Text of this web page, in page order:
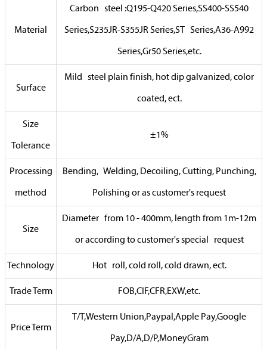
Material
Carbon steel :Q195-Q420 Series,SS400-SS540
Series,S235JR-S355JR Series,ST Series,A36-A992
Series,Gr50 Series,etc.
Surface
Mild steel plain finish, hot dip galvanized, color
coated, ect.
Size
Tolerance
±1%
Processing
method
Bending, Welding, Decoiling, Cutting, Punching,
Polishing or as customer's request
Size
Diameter from 10 - 400mm, length from 1m-12m
or according to customer's special request
Technology Hot roll, cold roll, cold drawn, ect.
Trade Term FOB,CIF,CFR,EXW,etc.
Price Term
T/T,Western Union,Paypal,Apple Pay,Google
Pay,D/A,D/P,MoneyGram